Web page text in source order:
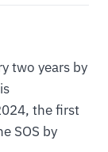
two years by
the first
SOS by